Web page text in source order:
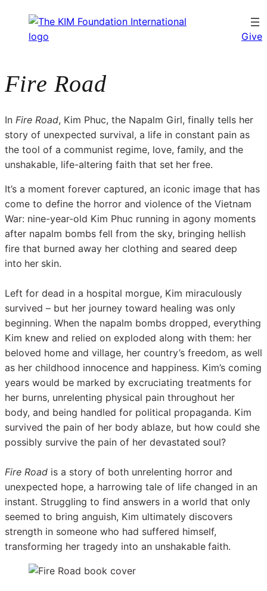
Give
Fire Road
In Fire Road, Kim Phuc, the Napalm Girl, finally tells her
story of unexpected survival, a life in constant pain as
the tool of a communist regime, love, family, and the
unshakable, life-altering faith that set her free.
It’s a moment forever captured, an iconic image that has
come to define the horror and violence of the Vietnam
War: nine-year-old Kim Phuc running in agony moments
after napalm bombs fell from the sky, bringing hellish
fire that burned away her clothing and seared deep
into her skin.
Left for dead in a hospital morgue, Kim miraculously
survived – but her journey toward healing was only
beginning. When the napalm bombs dropped, everything
Kim knew and relied on exploded along with them: her
beloved home and village, her country’s freedom, as well
as her childhood innocence and happiness. Kim’s coming
years would be marked by excruciating treatments for
her burns, unrelenting physical pain throughout her
body, and being handled for political propaganda. Kim
survived the pain of her body ablaze, but how could she
possibly survive the pain of her devastated soul?
Fire Road is a story of both unrelenting horror and
unexpected hope, a harrowing tale of life changed in an
instant. Struggling to find answers in a world that only
seemed to bring anguish, Kim ultimately discovers
strength in someone who had suffered himself,
transforming her tragedy into an unshakable faith.